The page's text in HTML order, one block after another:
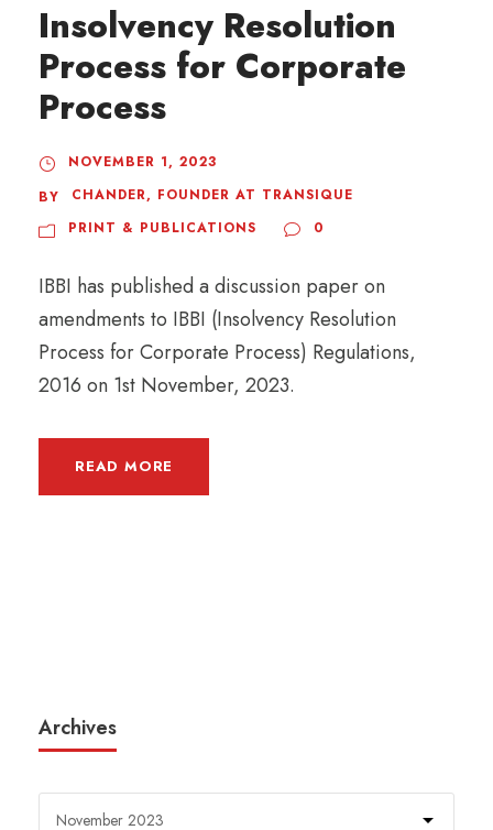
Insolvency Resolution
Process for Corporate
Process
NOVEMBER 1, 2023
BY
CHANDER, FOUNDER AT TRANSIQUE
PRINT & PUBLICATIONS
0
IBBI has published a discussion paper on
amendments to IBBI (Insolvency Resolution
Process for Corporate Process) Regulations,
2016 on 1st November, 2023.
READ MORE
Archives